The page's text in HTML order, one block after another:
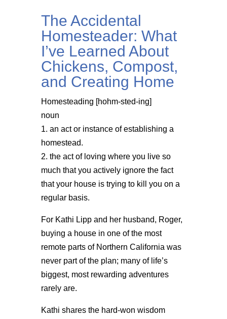
The Accidental
Homesteader: What
I’ve Learned About
Chickens, Compost,
and Creating Home
Homesteading [hohm-sted-ing]
noun
1. an act or instance of establishing a
homestead.
2. the act of loving where you live so
much that you actively ignore the fact
that your house is trying to kill you on a
regular basis.
For Kathi Lipp and her husband, Roger,
buying a house in one of the most
remote parts of Northern California was
never part of the plan; many of life’s
biggest, most rewarding adventures
rarely are.
Kathi shares the hard-won wisdom